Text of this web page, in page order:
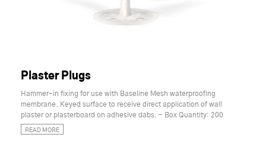
Plaster Plugs
Hammer-in fixing for use with Baseline Mesh waterproofing
membrane. Keyed surface to receive direct application of wall
plaster or plasterboard on adhesive dabs. - Box Quantity: 200
READ MORE